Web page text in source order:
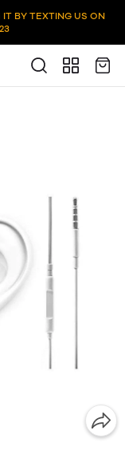
IT BY TEXTING US ON